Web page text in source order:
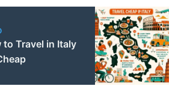
to Travel in Italy